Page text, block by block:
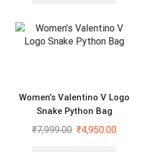
Women’s Valentino V Logo
Snake Python Bag
₹7,999.00 ₹4,950.00